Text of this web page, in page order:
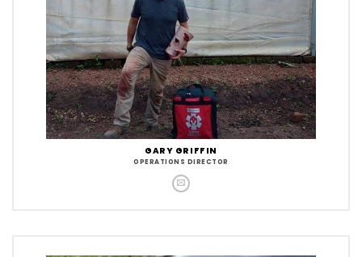
GARY GRIFFIN
OPERATIONS DIRECTOR